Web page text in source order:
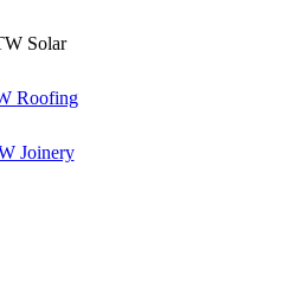
Solar
Roofing
Joinery